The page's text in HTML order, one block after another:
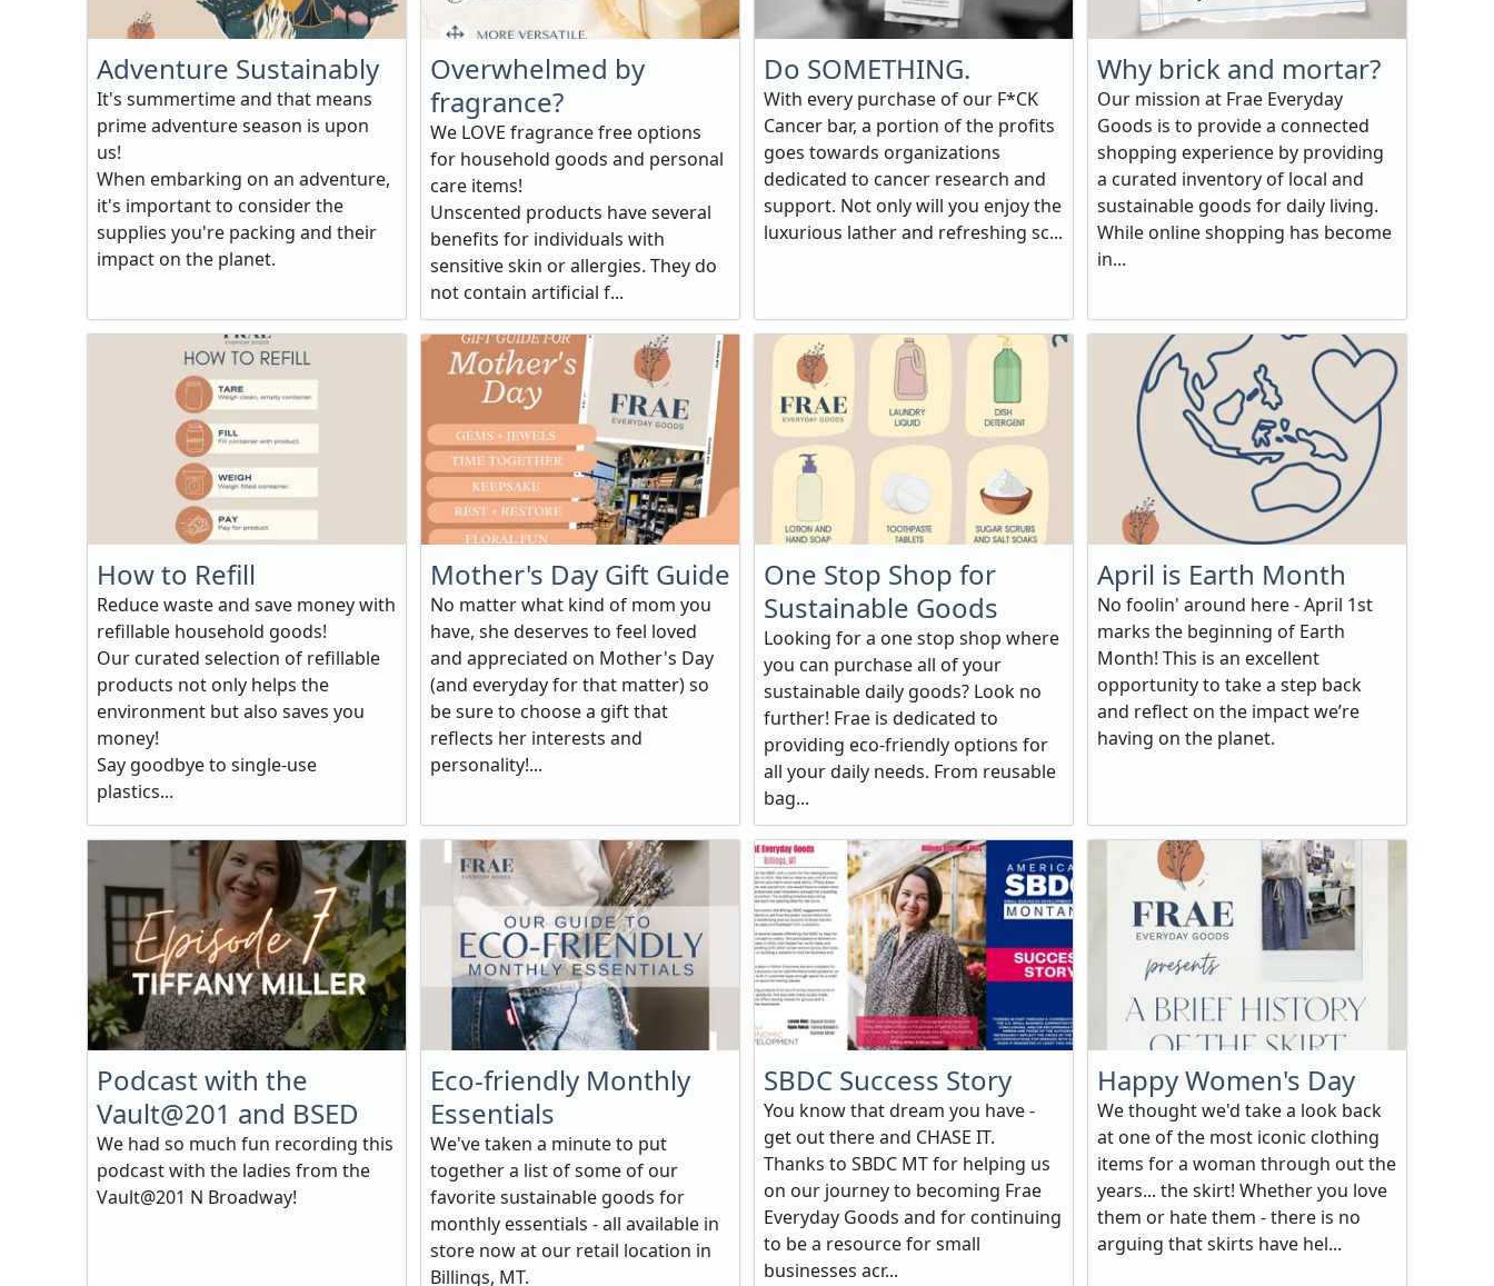
Adventure Sustainably
It's summertime and that means
prime adventure season is upon
us!
When embarking on an adventure,
it's important to consider the
supplies you're packing and their
impact on the planet.
Overwhelmed by
fragrance?
We LOVE fragrance free options
for household goods and personal
care items!
Unscented products have several
benefits for individuals with
sensitive skin or allergies. They do
not contain artificial f...
Do SOMETHING.
With every purchase of our F*CK
Cancer bar, a portion of the profits
goes towards organizations
dedicated to cancer research and
support. Not only will you enjoy the
luxurious lather and refreshing sc...
Why brick and mortar?
Our mission at Frae Everyday
Goods is to provide a connected
shopping experience by providing
a curated inventory of local and
sustainable goods for daily living.
While online shopping has become
in...
How to Refill
Reduce waste and save money with
refillable household goods!
Our curated selection of refillable
products not only helps the
environment but also saves you
money!
Say goodbye to single-use
plastics...
Mother's Day Gift Guide
No matter what kind of mom you
have, she deserves to feel loved
and appreciated on Mother's Day
(and everyday for that matter) so
be sure to choose a gift that
reflects her interests and
personality!...
One Stop Shop for
Sustainable Goods
Looking for a one stop shop where
you can purchase all of your
sustainable daily goods? Look no
further! Frae is dedicated to
providing eco-friendly options for
all your daily needs. From reusable
bag...
April is Earth Month
No foolin' around here - April 1st
marks the beginning of Earth
Month! This is an excellent
opportunity to take a step back
and reflect on the impact we’re
having on the planet.
Podcast with the
Vault@201 and BSED
We had so much fun recording this
podcast with the ladies from the
Vault@201 N Broadway!
Eco-friendly Monthly
Essentials
We've taken a minute to put
together a list of some of our
favorite sustainable goods for
monthly essentials - all available in
store now at our retail location in
Billings, MT.
SBDC Success Story
You know that dream you have -
get out there and CHASE IT.
Thanks to SBDC MT for helping us
on our journey to becoming Frae
Everyday Goods and for continuing
to be a resource for small
businesses acr...
Happy Women's Day
We thought we'd take a look back
at one of the most iconic clothing
items for a woman through out the
years... the skirt! Whether you love
them or hate them - there is no
arguing that skirts have hel...